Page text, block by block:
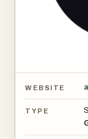
WEBSITE
TYPE